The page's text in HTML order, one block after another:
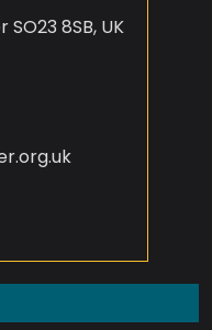
8SB, UK